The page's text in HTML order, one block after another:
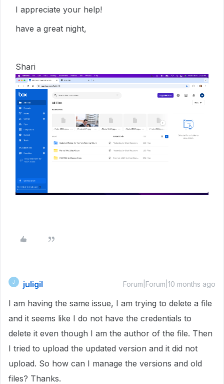
I appreciate your help!
have a great night,
Shari
J juligil Forum|Forum|10 months ago
I am having the same issue, I am trying to delete a file
and it seems like I do not have the credentials to
delete it even though I am the author of the file. Then
I tried to upload the updated version and it did not
upload. So how can I manage the versions and old
files? Thanks.